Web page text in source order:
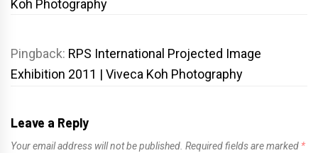
Koh Photography
Pingback: RPS International Projected Image
Exhibition 2011 | Viveca Koh Photography
Leave a Reply
Your email address will not be published. Required fields are marked *